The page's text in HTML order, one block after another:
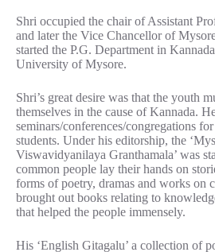
Shri occupied the chair of Assistant
and later the Vice Chancellor of
started the P.G. Department in
University of Mysore.
Shri’s great desire was that the youth
themselves in the cause of Kannada.
seminars/conferences/congregations
students. Under his editorship, the
Viswavidyanilaya Granthamala’ was
common people lay their hands on
forms of poetry, dramas and works on
brought out books relating to
that helped the people immensely.
His ‘English Gitagalu’ a collection of